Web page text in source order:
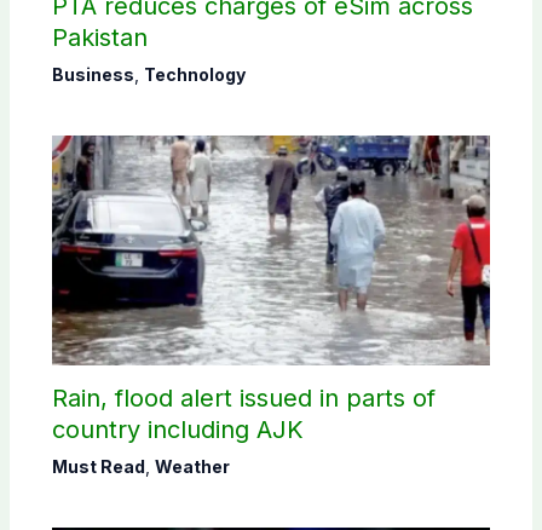
PTA reduces charges of eSim across
Pakistan
Business Technology
Rain, flood alert issued in parts of
country including AJK
Must Read Weather